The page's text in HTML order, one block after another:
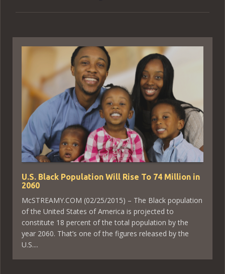
U.S. Black Population Will Rise To 74 Million in
2060
McSTREAMY.COM (02/25/2015) – The Black population
of the United States of America is projected to
constitute 18 percent of the total population by the
year 2060. That’s one of the figures released by the
U.S....